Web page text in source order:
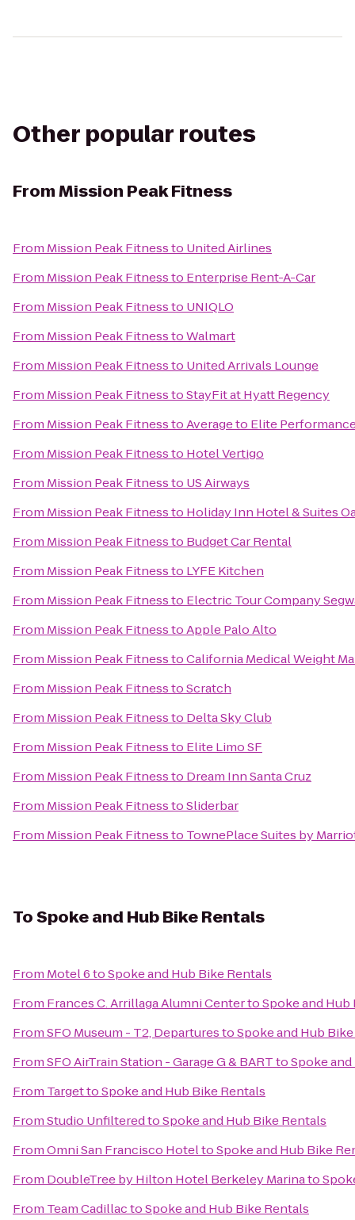
Other popular routes
FromMission Peak Fitness
From Mission Peak Fitnessto United Airlines
From Mission Peak Fitnessto Enterprise Rent-A-Car
From Mission Peak Fitnessto UNIQLO
From Mission Peak FitnesstoWalmart
From Mission Peak Fitnessto United Arrivals Lounge
From Mission Peak FitnesstoStayFit at Hyatt Regency
From Mission Peak FitnesstoAverage to Elite
From Mission Peak Fitnessto Hotel Vertigo
From Mission Peak Fitnessto US Airways
From Mission Peak Fitnessto Holiday Inn Hotel & Suites
From Mission Peak Fitnessto Budget Car Rental
From Mission Peak Fitnessto LYFE Kitchen
From Mission Peak Fitnessto Electric Tour Company
From Mission Peak FitnesstoApple Palo Alto
From Mission Peak FitnesstoCalifornia Medical Weight
From Mission Peak FitnesstoScratch
From Mission Peak Fitnessto Delta Sky Club
From Mission Peak Fitnessto Elite Limo SF
From Mission Peak Fitnessto Dream Inn Santa Cruz
From Mission Peak FitnesstoSliderbar
From Mission Peak Fitnessto TownePlace Suites by
ToSpoke and Hub Bike Rentals
From Motel 6toSpoke and Hub Bike Rentals
From Frances C. Arrillaga Alumni CentertoSpoke and
FromSFO Museum - T2, DeparturestoSpoke and Hub
FromSFO AirTrain Station - Garage G & BARTtoSpoke
From TargettoSpoke and Hub Bike Rentals
FromStudio UnfilteredtoSpoke and Hub Bike Rentals
FromOmni San Francisco HoteltoSpoke and Hub Bike
From DoubleTree by Hilton Hotel Berkeley Marinato
From Team CadillactoSpoke and Hub Bike Rentals